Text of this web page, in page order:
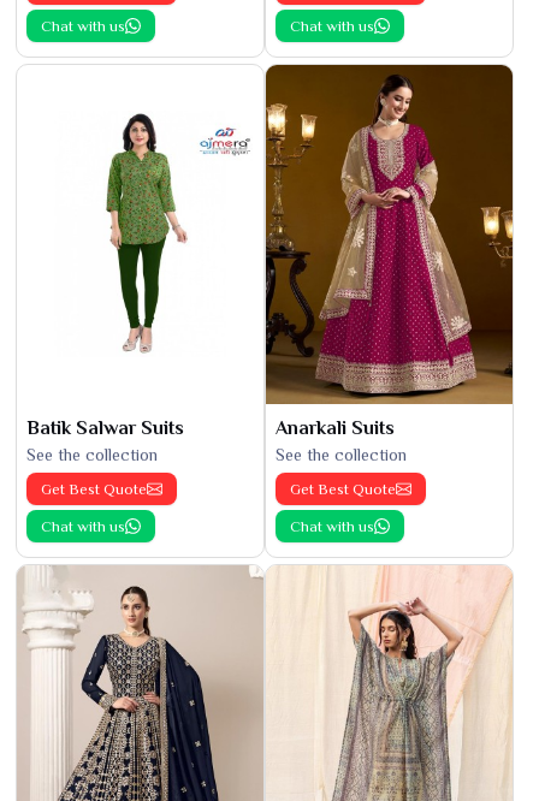
Chat with us Chat with us
Batik Salwar Suits
See the collection
Get Best Quote
Chat with us
Anarkali Suits
See the collection
Get Best Quote
Chat with us